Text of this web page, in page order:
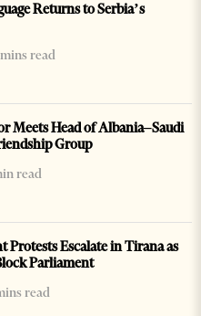
Returns to Serbia’s
read
Meets Head of Albania–Saudi
Group
read
Protests Escalate in Tirana as
Parliament
read